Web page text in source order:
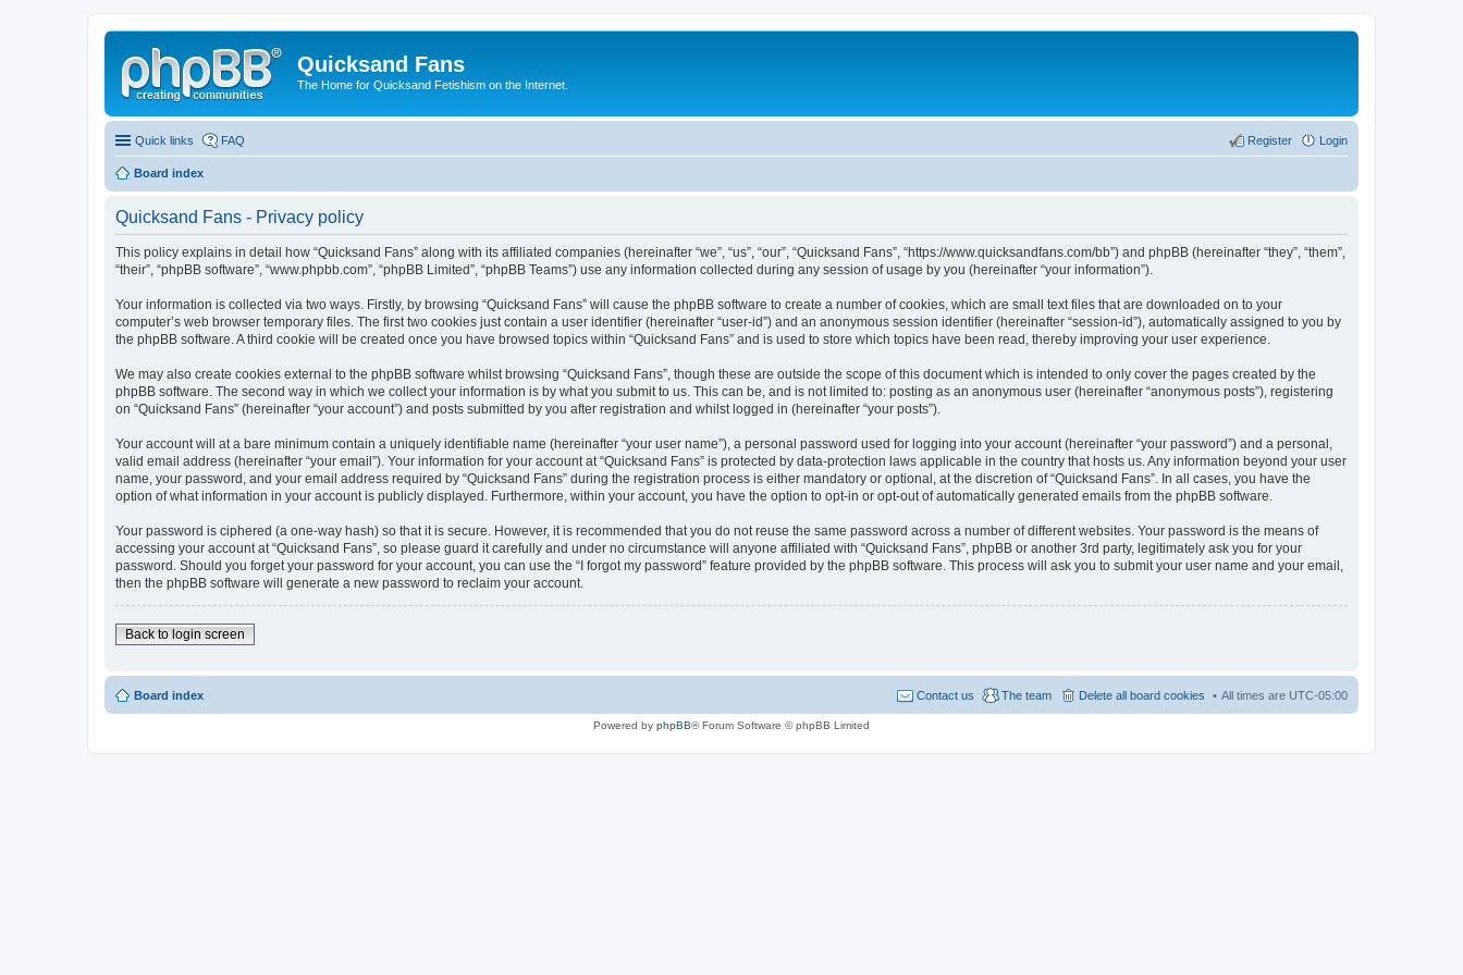
Quicksand Fans
The Home for Quicksand Fetishism on the Internet.
Quick links FAQ Login
Register
Board index
Quicksand Fans - Privacy policy
This policy explains in detail how “Quicksand Fans” along with its affiliated companies (hereinafter “we”, “us”, “our”, “Quicksand Fans”, “https://www.quicksandfans.com/bb”) and phpBB (hereinafter “they”, “them”,
“their”, “phpBB software”, “www.phpbb.com”, “phpBB Limited”, “phpBB Teams”) use any information collected during any session of usage by you (hereinafter “your information”).
Your information is collected via two ways. Firstly, by browsing “Quicksand Fans” will cause the phpBB software to create a number of cookies, which are small text files that are downloaded on to your
computer’s web browser temporary files. The first two cookies just contain a user identifier (hereinafter “user-id”) and an anonymous session identifier (hereinafter “session-id”), automatically assigned to you by
the phpBB software. A third cookie will be created once you have browsed topics within “Quicksand Fans” and is used to store which topics have been read, thereby improving your user experience.
We may also create cookies external to the phpBB software whilst browsing “Quicksand Fans”, though these are outside the scope of this document which is intended to only cover the pages created by the
phpBB software. The second way in which we collect your information is by what you submit to us. This can be, and is not limited to: posting as an anonymous user (hereinafter “anonymous posts”), registering
on “Quicksand Fans” (hereinafter “your account”) and posts submitted by you after registration and whilst logged in (hereinafter “your posts”).
Your account will at a bare minimum contain a uniquely identifiable name (hereinafter “your user name”), a personal password used for logging into your account (hereinafter “your password”) and a personal,
valid email address (hereinafter “your email”). Your information for your account at “Quicksand Fans” is protected by data-protection laws applicable in the country that hosts us. Any information beyond your user
name, your password, and your email address required by “Quicksand Fans” during the registration process is either mandatory or optional, at the discretion of “Quicksand Fans”. In all cases, you have the
option of what information in your account is publicly displayed. Furthermore, within your account, you have the option to opt-in or opt-out of automatically generated emails from the phpBB software.
Your password is ciphered (a one-way hash) so that it is secure. However, it is recommended that you do not reuse the same password across a number of different websites. Your password is the means of
accessing your account at “Quicksand Fans”, so please guard it carefully and under no circumstance will anyone affiliated with “Quicksand Fans”, phpBB or another 3rd party, legitimately ask you for your
password. Should you forget your password for your account, you can use the “I forgot my password” feature provided by the phpBB software. This process will ask you to submit your user name and your email,
then the phpBB software will generate a new password to reclaim your account.
Back to login screen
Board index All times are UTC-05:00
Delete all board cookies
The team
Contact us
Powered by phpBB® Forum Software © phpBB Limited